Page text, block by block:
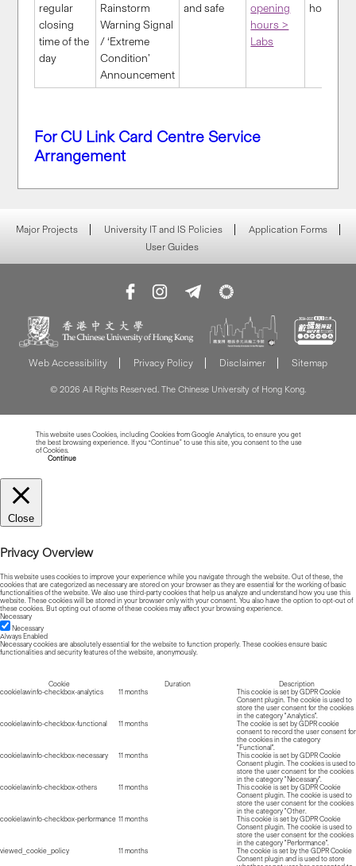
regular
closing
time of the
day
Rainstorm
Warning Signal
/ ‘Extreme
Condition’
Announcement
and safe
opening
hours >
Labs
hour
For CU Link Card Centre Service
Arrangement
Major Projects University IT and IS Policies
Application Forms
User Guides
Web Accessibility Privacy Policy Disclaimer Sitemap
© 2026 All Rights Reserved. The Chinese University of Hong Kong.
This website uses Cookies, including Cookies from Google Analytics, to ensure you get
the best browsing experience. If you “Continue” to use this site, you consent to the use
of Cookies.
Continue
Close
Privacy Overview
This website uses cookies to improve your experience while you navigate through the website. Out of these, the
cookies that are categorized as necessary are stored on your browser as they are essential for the working of basic
functionalities of the website. We also use third-party cookies that help us analyze and understand how you use this
website. These cookies will be stored in your browser only with your consent. You also have the option to opt-out of
these cookies. But opting out of some of these cookies may affect your browsing experience.
Necessary
Necessary
Always Enabled
Necessary cookies are absolutely essential for the website to function properly. These cookies ensure basic
functionalities and security features of the website, anonymously.
Cookie Duration
Description
cookielawinfo-checkbox-analytics
11 months
This cookie is set by GDPR Cookie
Consent plugin. The cookie is used to
store the user consent for the cookies
in the category "Analytics".
cookielawinfo-checkbox-functional
11 months
The cookie is set by GDPR cookie
consent to record the user consent for
the cookies in the category
"Functional".
cookielawinfo-checkbox-necessary
11 months
This cookie is set by GDPR Cookie
Consent plugin. The cookies is used to
store the user consent for the cookies
in the category "Necessary".
cookielawinfo-checkbox-others
11 months
This cookie is set by GDPR Cookie
Consent plugin. The cookie is used to
store the user consent for the cookies
in the category "Other.
cookielawinfo-checkbox-performance 11 months
This cookie is set by GDPR Cookie
Consent plugin. The cookie is used to
store the user consent for the cookies
in the category "Performance".
viewed_cookie_policy
11 months
The cookie is set by the GDPR Cookie
Consent plugin and is used to store